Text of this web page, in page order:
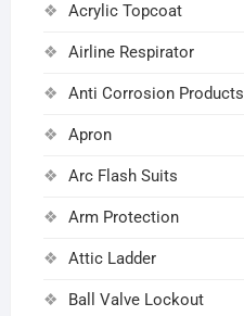
Acrylic Topcoat
Airline Respirator
Anti Corrosion Products
Apron
Arc Flash Suits
Arm Protection
Attic Ladder
Ball Valve Lockout